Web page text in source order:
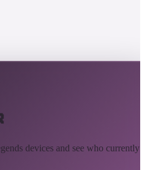
devices and see who currently